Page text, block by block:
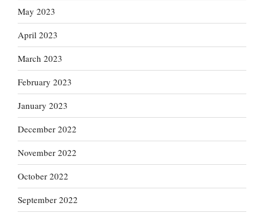
May 2023
April 2023
March 2023
February 2023
January 2023
December 2022
November 2022
October 2022
September 2022